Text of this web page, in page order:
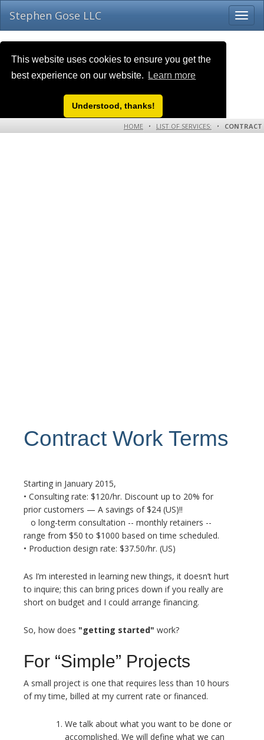
This website uses cookies to ensure you get the
best experience on our website.
Learn more
Understood, thanks!
Stephen Gose LLC
HOME • LIST OF SERVICES: • CONTRACT
Contract Work Terms
Starting in January 2015,
• Consulting rate: $120/hr. Discount up to 20% for
prior customers — A savings of $24 (US)!!
o long-term consultation -- monthly retainers --
range from $50 to $1000 based on time scheduled.
• Production design rate: $37.50/hr. (US)
As I’m interested in learning new things, it doesn’t hurt
to inquire; this can bring prices down if you really are
short on budget and I could arrange financing.
So, how does "getting started" work?
For “Simple” Projects
A small project is one that requires less than 10 hours
of my time, billed at my current rate or financed.
We talk about what you want to be done or
accomplished. We will define what we can